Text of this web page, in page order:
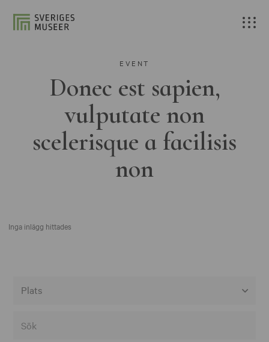
EVENT
Donec est sapien,
vulputate non
scelerisque a facilisis
non
Inga inlägg hittades